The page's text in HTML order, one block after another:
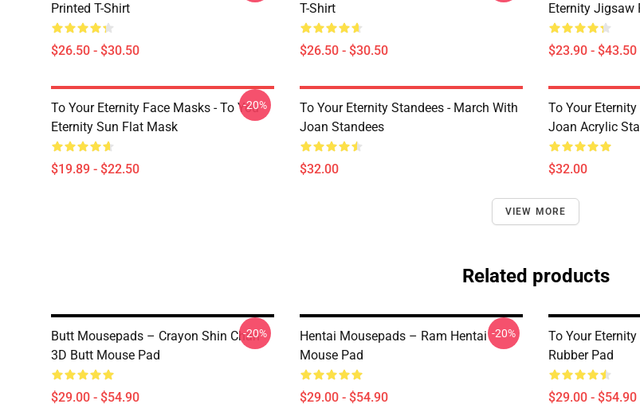
Printed T-Shirt
$26.50 - $30.50
T-Shirt
$26.50 - $30.50
Eternity Jigsaw
$23.90 - $43.50
To Your Eternity Face Masks - To You
Eternity Sun Flat Mask
$19.89 - $22.50
-20%
To Your Eternity Standees - March With
Joan Standees
$32.00
To Your
Joan Acrylic
$32.00
VIEW MORE
Related products
Butt Mousepads – Crayon Shin Chan
3D Butt Mouse Pad
$29.00 - $54.90
-20%
Hentai Mousepads – Ram Hentai
Mouse Pad
$29.00 - $54.90
-20%
To Your
Rubber Pad
$29.00 - $54.90